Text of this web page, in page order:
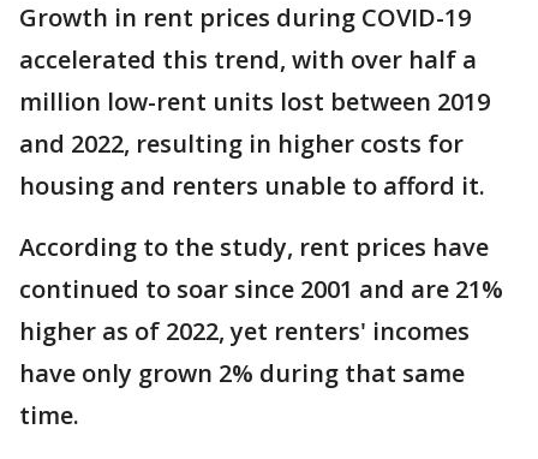
Growth in rent prices during COVID-19
accelerated this trend, with over half a
million low-rent units lost between 2019
and 2022, resulting in higher costs for
housing and renters unable to afford it.
According to the study, rent prices have
continued to soar since 2001 and are 21%
higher as of 2022, yet renters' incomes
have only grown 2% during that same
time.